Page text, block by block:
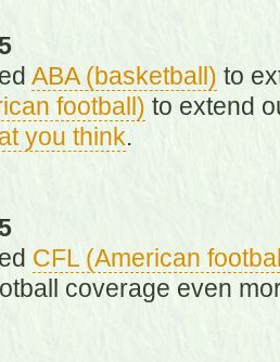
ABA (basketball) to
football) to extend
you think.
CFL (American
coverage even